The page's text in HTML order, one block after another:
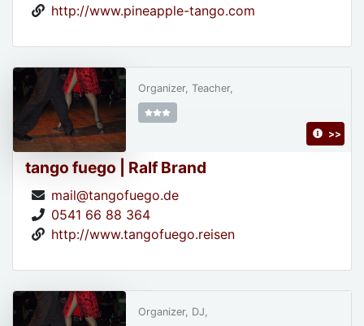
http://www.pineapple-tango.com
tango fuego | Ralf Brand
mail@tangofuego.de
0541 66 88 364
http://www.tangofuego.reisen
Organizer, Teacher,
>>
Organizer, DJ,